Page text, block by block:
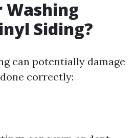
Washing
Siding?
can potentially damage
correctly: